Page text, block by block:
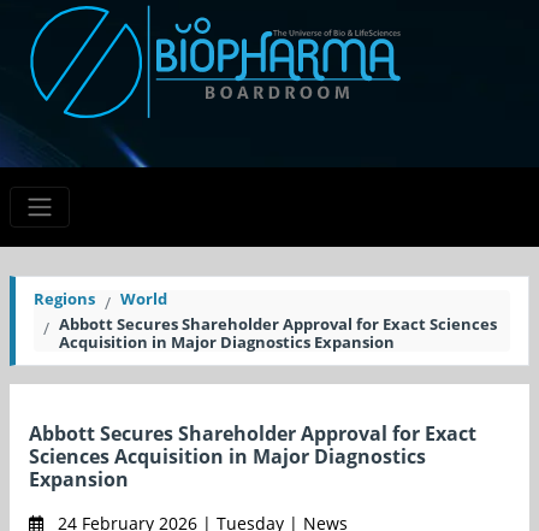
Regions
World
Abbott Secures Shareholder Approval for Exact Sciences
Acquisition in Major Diagnostics Expansion
Abbott Secures Shareholder Approval for Exact
Sciences Acquisition in Major Diagnostics
Expansion
24 February 2026 | Tuesday | News